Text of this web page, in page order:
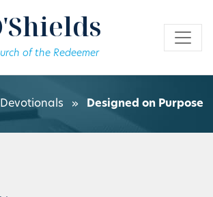
of the Redeemer
» Designed on Purpose